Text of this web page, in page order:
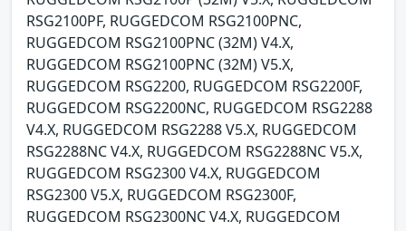
RSG2100PF, RUGGEDCOM RSG2100PNC,
RUGGEDCOM RSG2100PNC (32M) V4.X,
RUGGEDCOM RSG2100PNC (32M) V5.X,
RUGGEDCOM RSG2200, RUGGEDCOM RSG2200F,
RUGGEDCOM RSG2200NC, RUGGEDCOM RSG2288
V4.X, RUGGEDCOM RSG2288 V5.X, RUGGEDCOM
RSG2288NC V4.X, RUGGEDCOM RSG2288NC V5.X,
RUGGEDCOM RSG2300 V4.X, RUGGEDCOM
RSG2300 V5.X, RUGGEDCOM RSG2300F,
RUGGEDCOM RSG2300NC V4.X, RUGGEDCOM